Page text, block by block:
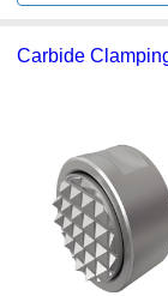
Carbide